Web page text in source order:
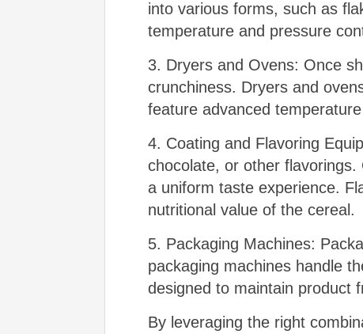
into various forms, such as
temperature and pressure
3. Dryers and Ovens: Once
crunchiness. Dryers and
feature advanced
4. Coating and Flavoring
chocolate, or other
a uniform taste experience.
nutritional value of the cereal.
5. Packaging Machines:
packaging machines handle
designed to maintain product
By leveraging the right